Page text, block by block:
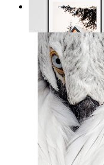
Snowbound Serenity
€ 14,95